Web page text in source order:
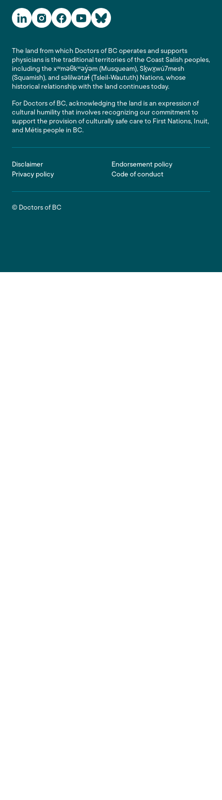
Social Media Links
The land from which Doctors of BC operates and supports
physicians is the traditional territories of the Coast Salish peoples,
including the xʷməθkʷəy̓əm (Musqueam), Sḵwx̱wú7mesh
(Squamish), and səlilwətaɬ (Tsleil-Waututh) Nations, whose
historical relationship with the land continues today.
For Doctors of BC, acknowledging the land is an expression of
cultural humility that involves recognizing our commitment to
support the provision of culturally safe care to First Nations, Inuit,
and Métis people in BC.
Footer
Disclaimer
Privacy policy
Endorsement policy
Code of conduct
© Doctors of BC